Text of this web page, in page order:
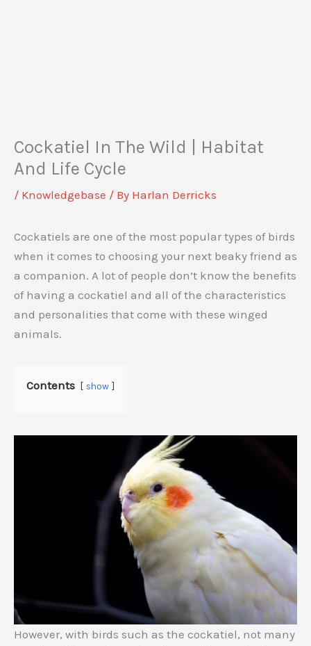
Cockatiel In The Wild | Habitat
And Life Cycle
/ Knowledgebase / By Harlan Derricks
Cockatiels are one of the most popular types of birds
when it comes to choosing your next beaky friend as
a companion. A lot of people don’t know the benefits
of having a cockatiel and all of the characteristics
and personalities that come with these winged
animals.
Contents show
However, with birds such as the cockatiel, not many